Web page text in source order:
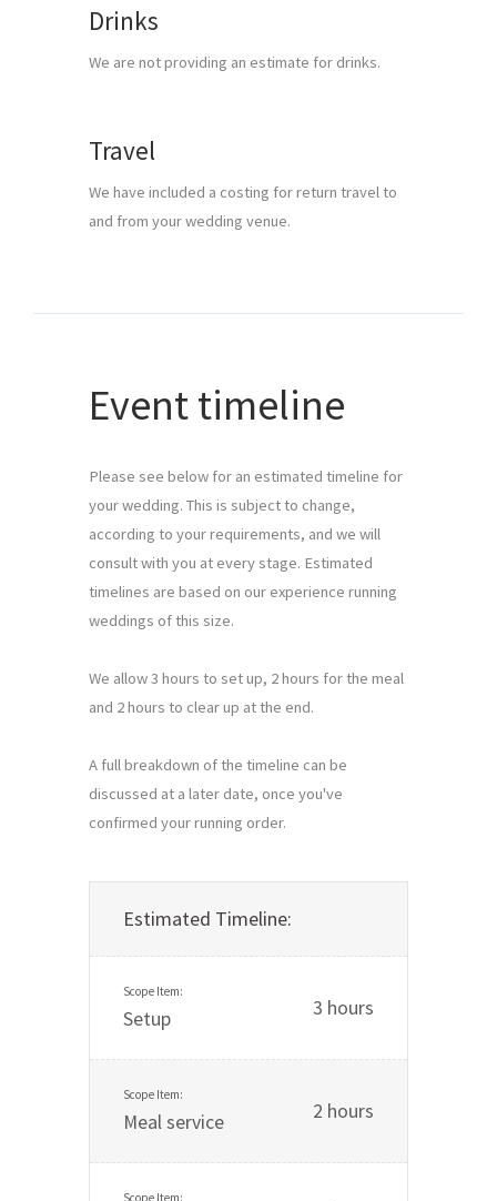
Drinks
We are not providing an estimate for drinks.
Travel
We have included a costing for return travel to
and from your wedding venue.
Event timeline
Please see below for an estimated timeline for
your wedding. This is subject to change,
according to your requirements, and we will
consult with you at every stage. Estimated
timelines are based on our experience running
weddings of this size.
We allow 3 hours to set up, 2 hours for the meal
and 2 hours to clear up at the end.
A full breakdown of the timeline can be
discussed at a later date, once you've
confirmed your running order.
Estimated Timeline:
Setup 3 hours
Meal service 2 hours